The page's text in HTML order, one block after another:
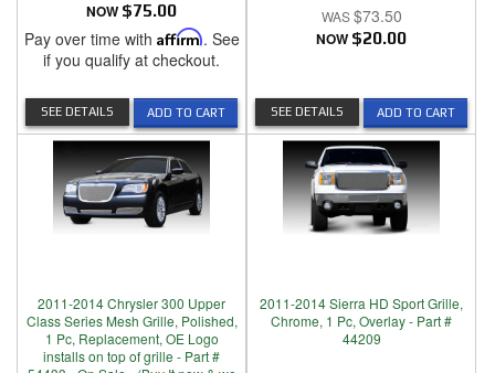
NOW $75.00
Pay over time with Affirm. See
if you qualify at checkout.
ADD TO CART
SEE DETAILS
$73.50
NOW $20.00
ADD TO CART
SEE DETAILS
2011-2014 Chrysler 300 Upper
Class Series Mesh Grille, Polished,
1 Pc, Replacement, OE Logo
installs on top of grille - Part #
2011-2014 Sierra HD Sport Grille,
Chrome, 1 Pc, Overlay - Part #
44209